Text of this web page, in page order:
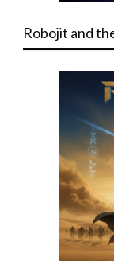
Robojit and